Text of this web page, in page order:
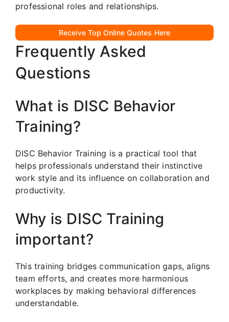
professional roles and relationships.
Receive Top Online Quotes Here
Frequently Asked
Questions
What is DISC Behavior
Training?
DISC Behavior Training is a practical tool that
helps professionals understand their instinctive
work style and its influence on collaboration and
productivity.
Why is DISC Training
important?
This training bridges communication gaps, aligns
team efforts, and creates more harmonious
workplaces by making behavioral differences
understandable.